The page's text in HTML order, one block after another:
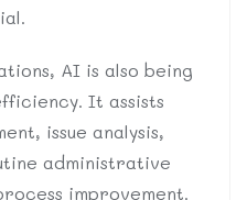
AI is also being
It assists
issue analysis,
administrative
improvement.